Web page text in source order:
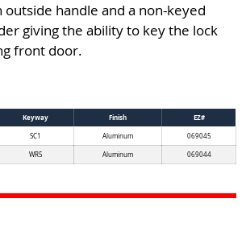
outside handle and a non-keyed
giving the ability to key the lock
front door.
Keyway Finish
EZ#
SC1 Aluminum 069045
WR5 Aluminum 069044